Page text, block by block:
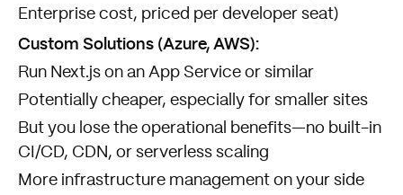
Enterprise cost, priced per developer seat)
Custom Solutions (Azure, AWS):
Run Next.js on an App Service or similar
Potentially cheaper, especially for smaller sites
But you lose the operational benefits—no built-in
CI/CD, CDN, or serverless scaling
More infrastructure management on your side